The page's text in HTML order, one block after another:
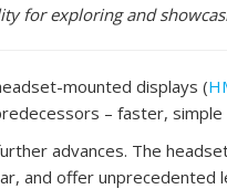
for exploring and
mounted displays (
– faster,
advances. The
and offer unprecedented